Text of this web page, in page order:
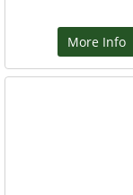
More Info